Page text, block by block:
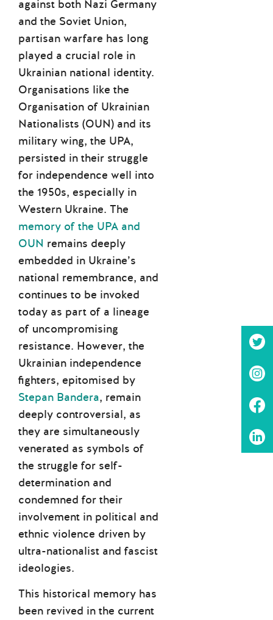
against both Nazi Germany
and the Soviet Union,
partisan warfare has long
played a crucial role in
Ukrainian national identity.
Organisations like the
Organisation of Ukrainian
Nationalists (OUN) and its
military wing, the UPA,
persisted in their struggle
for independence well into
the 1950s, especially in
Western Ukraine. The
memory of the UPA and
OUN remains deeply
embedded in Ukraine’s
national remembrance, and
continues to be invoked
today as part of a lineage
of uncompromising
resistance. However, the
Ukrainian independence
fighters, epitomised by
Stepan Bandera, remain
deeply controversial, as
they are simultaneously
venerated as symbols of
the struggle for self-
determination and
condemned for their
involvement in political and
ethnic violence driven by
ultra-nationalist and fascist
ideologies.
This historical memory has
been revived in the current